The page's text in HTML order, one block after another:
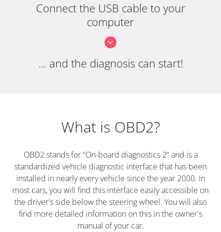
Connect the USB cable to your
computer
… and the diagnosis can start!
What is OBD2?
OBD2 stands for “On-board diagnostics 2” and is a
standardized vehicle diagnostic interface that has been
installed in nearly every vehicle since the year 2000. In
most cars, you will find this interface easily accessible on
the driver's side below the steering wheel. You will also
find more detailed information on this in the owner's
manual of your car.